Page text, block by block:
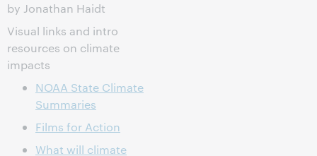
by Jonathan Haidt
Visual links and intro
resources on climate
impacts
NOAA State Climate
Summaries
Films for Action
What will climate